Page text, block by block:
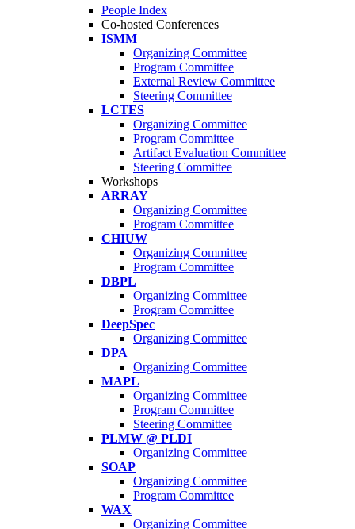
People Index
Co-hosted Conferences
ISMM
Organizing Committee
Program Committee
External Review Committee
Steering Committee
LCTES
Organizing Committee
Program Committee
Artifact Evaluation Committee
Steering Committee
Workshops
ARRAY
Organizing Committee
Program Committee
CHIUW
Organizing Committee
Program Committee
DBPL
Organizing Committee
Program Committee
DeepSpec
Organizing Committee
DPA
Organizing Committee
MAPL
Organizing Committee
Program Committee
Steering Committee
PLMW @ PLDI
Organizing Committee
SOAP
Organizing Committee
Program Committee
WAX
Organizing Committee